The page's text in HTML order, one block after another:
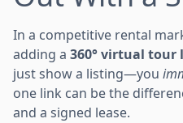
In a competitive rental
adding a 360° virtual tour
just show a listing—you
one link can be the
and a signed lease.